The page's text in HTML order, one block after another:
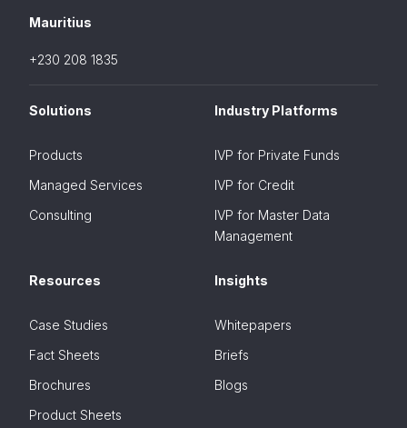
Mauritius
+230 208 1835
Solutions
Products
Managed Services
Consulting
Industry Platforms
IVP for Private Funds
IVP for Credit
IVP for Master Data
Management
Resources
Case Studies
Fact Sheets
Brochures
Product Sheets
Insights
Whitepapers
Briefs
Blogs